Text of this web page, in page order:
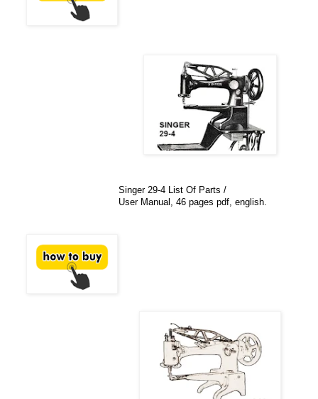
Singer 29-4 List Of Parts /
User Manual, 46 pages pdf, english.